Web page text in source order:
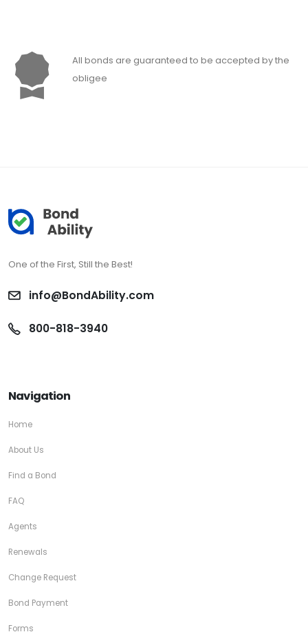
All bonds are guaranteed to be accepted by the
obligee
One of the First, Still the Best!
info@BondAbility.com
800-818-3940
Navigation
Home
About Us
Find a Bond
FAQ
Agents
Renewals
Change Request
Bond Payment
Forms